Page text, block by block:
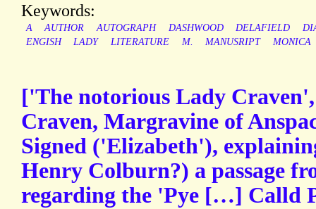
Keywords:
A AUTHOR AUTOGRAPH DASHWOOD DELAFIELD
ENGISH
LADY LITERATURE M. MANUSRIPT MONICA
['The notorious Lady
Craven, Margravine of
Signed ('Elizabeth'),
Henry Colburn?) a passage
regarding the 'Pye […] Calld